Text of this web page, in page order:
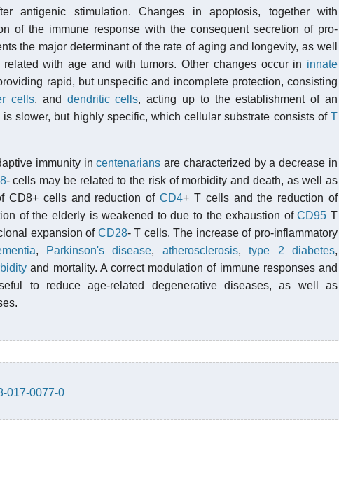
antigenic stimulation. Changes in apoptosis, together with
of the immune response with the consequent secretion of pro-
the major determinant of the rate of aging and longevity, as well
with age and with tumors. Other changes occur in innate
rapid, but unspecific and incomplete protection, consisting
cells, and dendritic cells, acting up to the establishment of an
is slower, but highly specific, which cellular substrate consists ofT
immunity incentenarians are characterized by a decrease in
- cells may be related to the risk of morbidity and death, as well as
CD8+ cells and reduction ofCD4+ T cells and the reduction of
of the elderly is weakened to due to the exhaustion ofCD95 T
expansion of CD28- T cells. The increase of pro-inflammatory
, Parkinson's disease, atherosclerosis,type 2 diabetes,
and mortality. A correct modulation of immune responses and
to reduce age-related degenerative diseases, as well as
017-0077-0